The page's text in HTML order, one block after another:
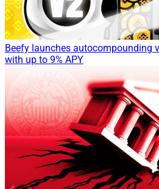
Beefy launches autocompounding
with up to 9% APY